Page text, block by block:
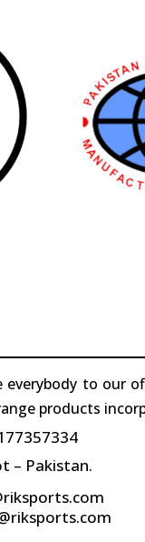
to our
products
– Pakistan.